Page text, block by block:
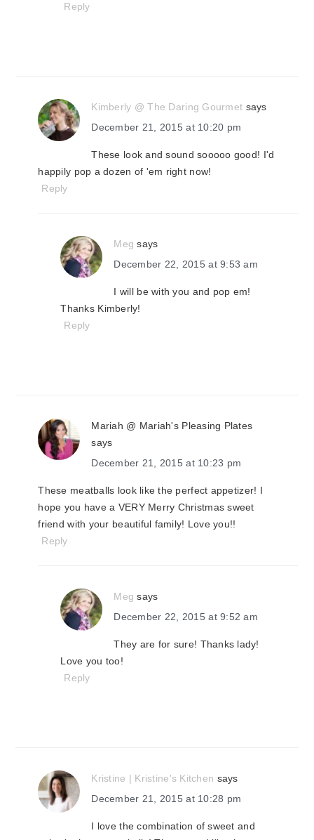
Reply
Kimberly @ The Daring Gourmet says
December 21, 2015 at 10:20 pm
These look and sound sooooo good! I'd
happily pop a dozen of 'em right now!
Reply
Meg says
December 22, 2015 at 9:53 am
I will be with you and pop em!
Thanks Kimberly!
Reply
Mariah @ Mariah's Pleasing Plates
says
December 21, 2015 at 10:23 pm
These meatballs look like the perfect appetizer! I
hope you have a VERY Merry Christmas sweet
friend with your beautiful family! Love you!!
Reply
Meg says
December 22, 2015 at 9:52 am
They are for sure! Thanks lady!
Love you too!
Reply
Kristine | Kristine's Kitchen says
December 21, 2015 at 10:28 pm
I love the combination of sweet and